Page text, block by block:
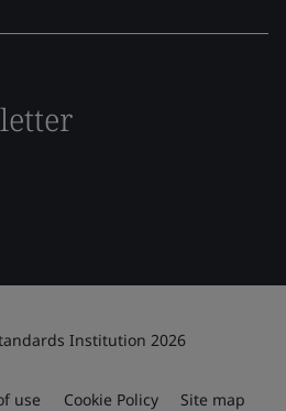
Institution 2026
use Cookie Policy Site map